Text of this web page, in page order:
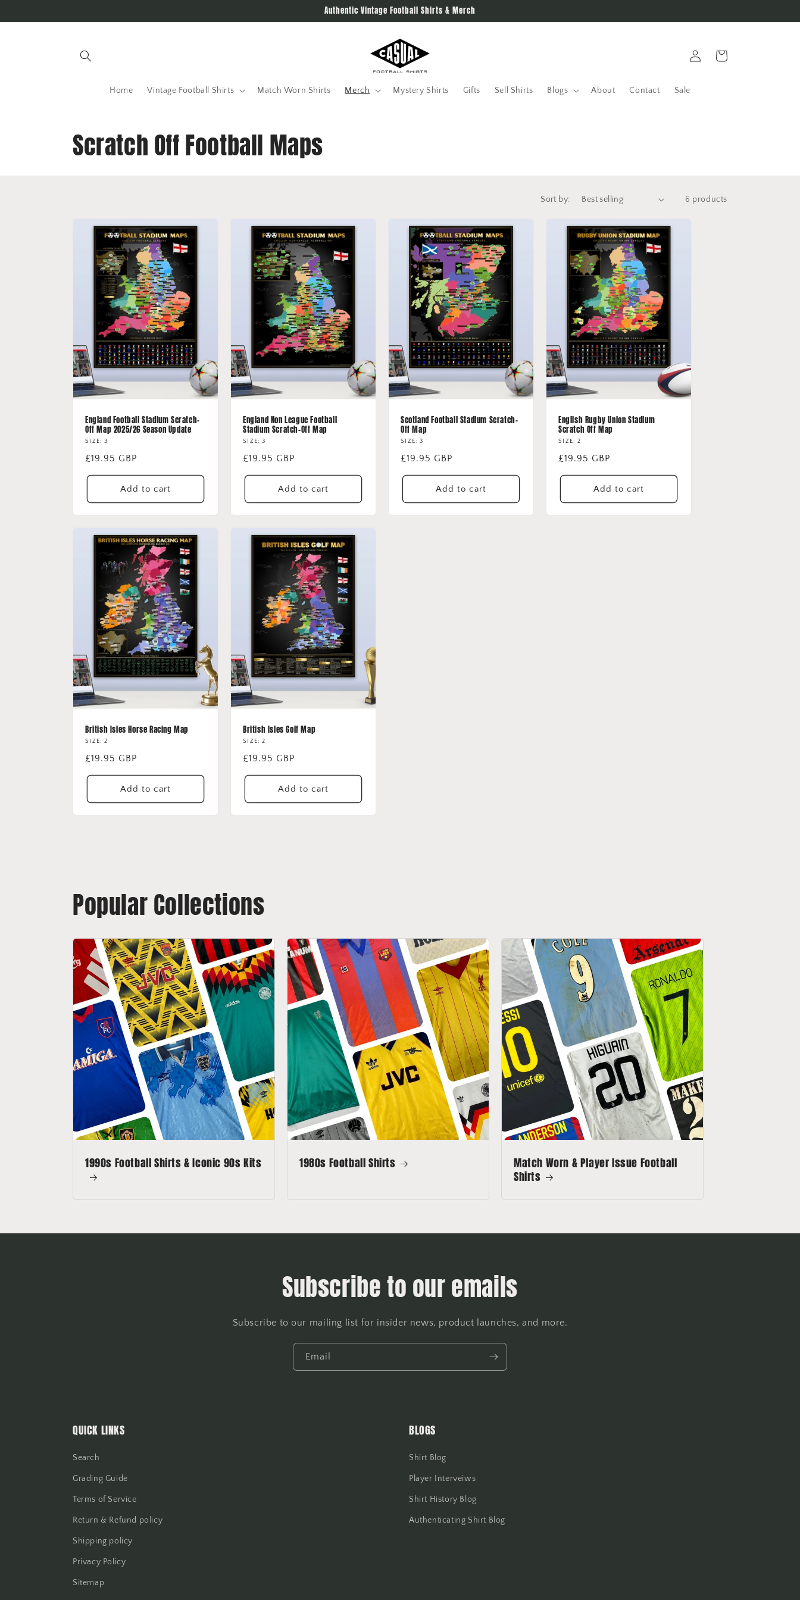
Authentic Vintage Football Shirts & Merch
Home Vintage Football Shirts Match Worn Shirts Merch Mystery Shirts Gifts Sell Shirts Blogs About Contact Sale
in
Cart
C
i
o
Scratch Off Football Maps
Sort by: 6 products
England Football Stadium Scratch-
Off Map 2025/26 Season Update
SIZE: 3
Regular
£19.95 GBP
Add to cart
England Non League Football
Stadium Scratch-Off Map
SIZE: 3
Regular
£19.95 GBP
Add to cart
Scotland Football Stadium Scratch-
Off Map
SIZE: 3
Regular
£19.95 GBP
Add to cart
English Rugby Union Stadium
Scratch Off Map
SIZE: 2
Regular
£19.95 GBP
Add to cart
British Isles Horse Racing Map
SIZE: 2
Regular
£19.95 GBP
Add to cart
British Isles Golf Map
SIZE: 2
Regular
£19.95 GBP
Add to cart
Popular Collections
1990s Football Shirts & Iconic 90s Kits 1980s Football Shirts
Match Worn & Player Issue Football
Shirts
Subscribe to our emails
Subscribe to our mailing list for insider news, product launches, and more.
Email
QUICK LINKS
Search
Grading Guide
Terms of Service
Return & Refund policy
Shipping policy
Privacy Policy
Sitemap
BLOGS
Shirt Blog
Player Interveiws
Shirt History Blog
Authenticating Shirt Blog